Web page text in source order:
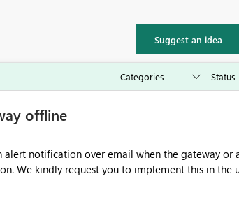
Suggest an idea
offline